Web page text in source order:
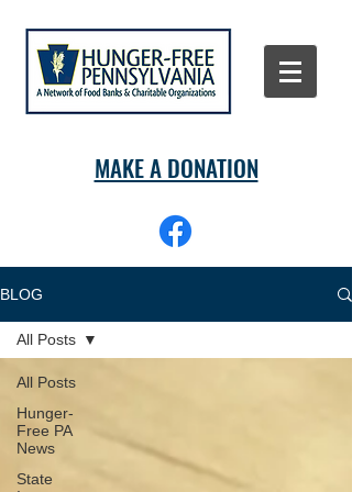
MAKE A DONATION
BLOG
All Posts
Hunger-
Free PA
News
State
All Posts